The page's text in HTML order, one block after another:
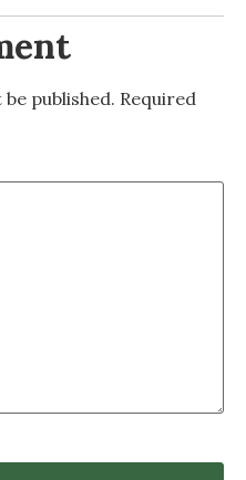
published. Required